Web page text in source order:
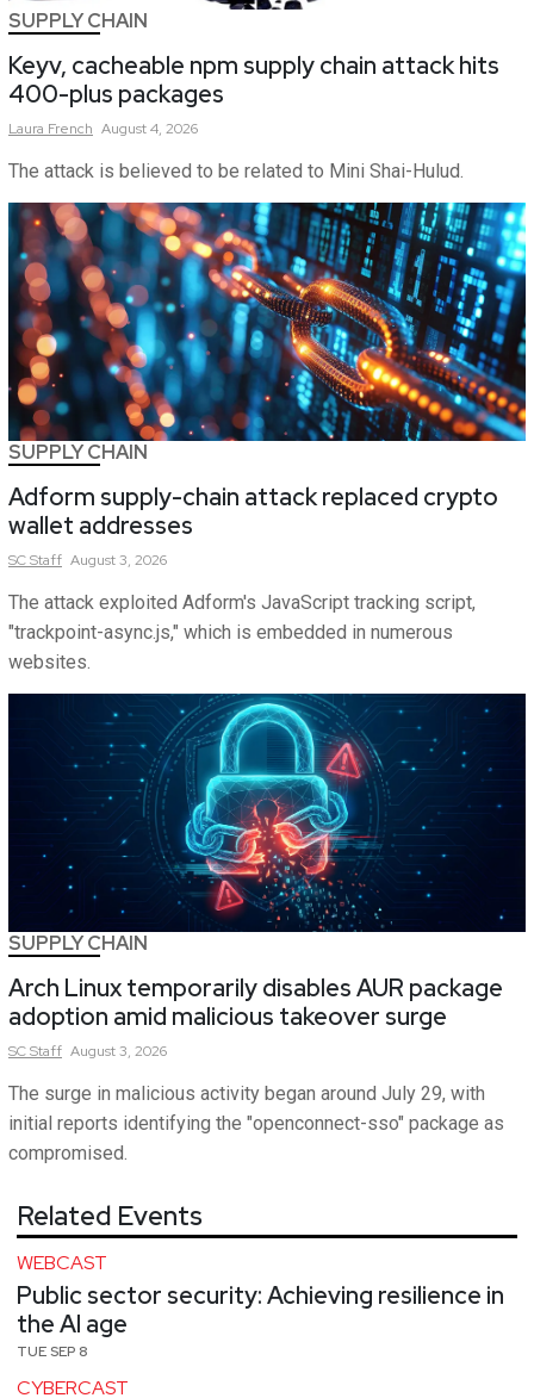
SUPPLY CHAIN
Keyv, cacheable npm supply chain attack hits
400-plus packages
Laura French August 4, 2026
The attack is believed to be related to Mini Shai-Hulud.
SUPPLY CHAIN
Adform supply-chain attack replaced crypto
wallet addresses
SCStaff August 3, 2026
The attack exploited Adform's JavaScript tracking script,
"trackpoint-async.js," which is embedded in numerous
websites.
SUPPLY CHAIN
Arch Linux temporarily disables AUR package
adoption amid malicious takeover surge
SCStaff August 3, 2026
The surge in malicious activity began around July 29, with
initial reports identifying the "openconnect-sso" package as
compromised.
Related Events
WEBCAST
Public sector security: Achieving resilience in
the AI age
TUE SEP 8
CYBERCAST